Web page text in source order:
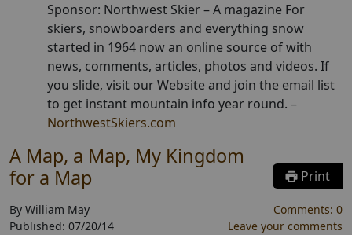
Sponsor: Northwest Skier –A magazine For
skiers, snowboarders and everything snow
started in 1964 now an online source of with
news, comments, articles, photos and videos. If
you slide, visit our Website and join the email list
to get instant mountain info year round. –
NorthwestSkiers.com
A Map, a Map, My Kingdom
for a Map
Print
By William May
Published: 07/20/14
Comments: 0
Leave your comments